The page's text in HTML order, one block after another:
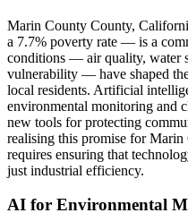
Marin County County,
a 7.7% poverty rate — is a
conditions — air quality, water
vulnerability — have shaped
local residents. Artificial
environmental monitoring and
new tools for protecting
realising this promise for Marin
requires ensuring that
just industrial efficiency.
AI for Environmental